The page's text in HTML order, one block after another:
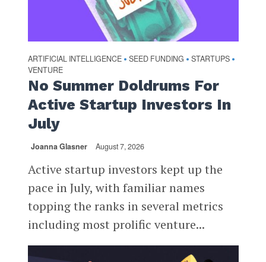
ARTIFICIAL INTELLIGENCE • SEED FUNDING • STARTUPS •
VENTURE
No Summer Doldrums For
Active Startup Investors In
July
Joanna Glasner August 7, 2026
Active startup investors kept up the
pace in July, with familiar names
topping the ranks in several metrics
including most prolific venture...